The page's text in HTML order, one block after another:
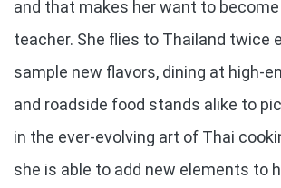
and that makes her want to
teacher. She flies to Thailand twice
sample new flavors, dining at high-
and roadside food stands alike to
in the ever-evolving art of Thai
she is able to add new elements to